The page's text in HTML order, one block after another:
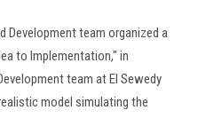
Development team organized a
to Implementation," in
team at El Sewedy
model simulating the